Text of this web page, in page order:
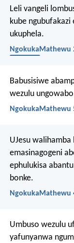
Leli vangeli
kube ngubufakazi
ukuphela.
NgokukaMathewu
Babusisiwe
wezulu
NgokukaMathewu
UJesu
emasinagogeni
ephulukisa
bonke.
NgokukaMathewu
Umbuso wezulu
yafunyanwa